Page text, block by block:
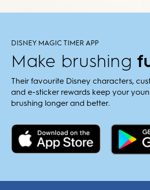
DISNEY MAGIC TIMER APP
Make brushing
Their favourite Disney characters,
and e-sticker rewards keep your
brushing longer and better.